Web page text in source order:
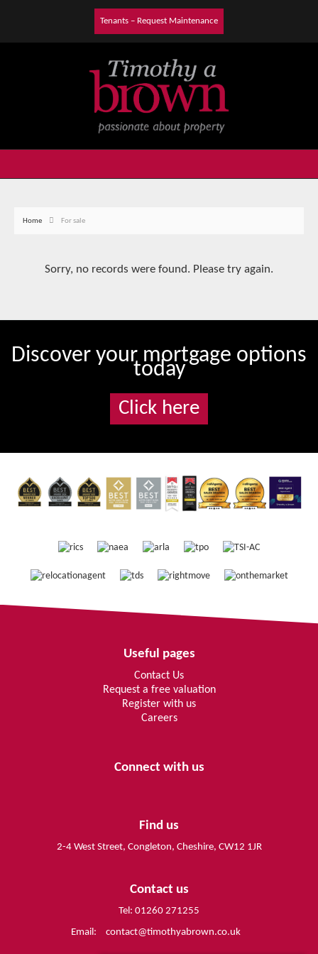
Tenants – Request Maintenance
Home For sale
Sorry, no records were found. Please try again.
Discover your mortgage options
today
Click here
Useful pages
Contact Us
Request a free valuation
Register with us
Careers
Connect with us
Find us
2-4 West Street, Congleton, Cheshire, CW12 1JR
Contact us
Tel: 01260 271255
Email:
contact@timothyabrown.co.uk